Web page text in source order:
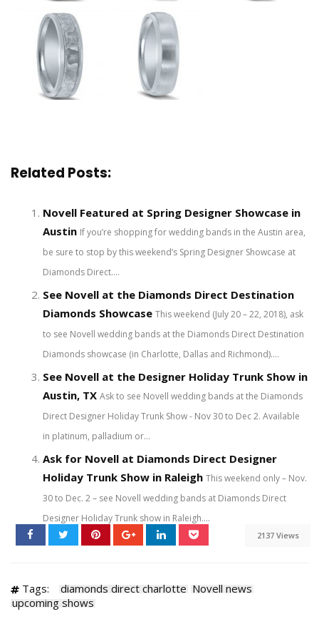
Related Posts:
Novell Featured at Spring Designer Showcase in
Austin If you’re shopping for wedding bands in the Austin area,
be sure to stop by this weekend’s Spring Designer Showcase at
Diamonds Direct....
See Novell at the Diamonds Direct Destination
Diamonds Showcase This weekend (July 20 – 22, 2018), ask
to see Novell wedding bands at the Diamonds Direct Destination
Diamonds showcase (in Charlotte, Dallas and Richmond)....
See Novell at the Designer Holiday Trunk Show in
Austin, TX Ask to see Novell wedding bands at the Diamonds
Direct Designer Holiday Trunk Show - Nov 30 to Dec 2. Available
in platinum, palladium or...
Ask for Novell at Diamonds Direct Designer
Holiday Trunk Show in Raleigh This weekend only – Nov.
30 to Dec. 2 – see Novell wedding bands at Diamonds Direct
Designer Holiday Trunk show in Raleigh....
2137 Views
Tags: diamonds direct charlotte Novell news
upcoming shows